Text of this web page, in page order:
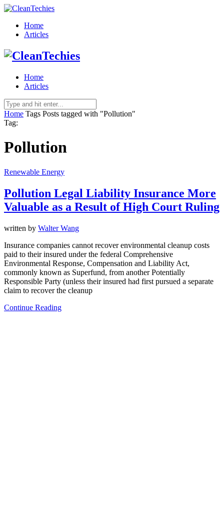
Home
Articles
Home
Articles
Home Tags Posts tagged with "Pollution"
Tag:
Pollution
Renewable Energy
Pollution Legal Liability Insurance More
Valuable as a Result of High Court Ruling
written by Walter Wang
Insurance companies cannot recover environmental cleanup costs
paid to their insured under the federal Comprehensive
Environmental Response, Compensation and Liability Act,
commonly known as Superfund, from another Potentially
Responsible Party (unless their insured had first pursued a separate
claim to recover the cleanup
Continue Reading